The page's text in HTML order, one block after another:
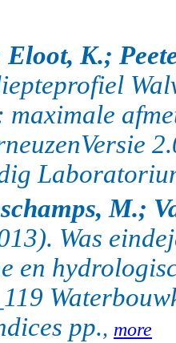
K.;
maximale
M.;
Was
en
pp., more